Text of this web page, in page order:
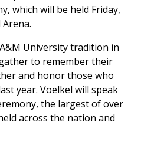
which will be held Friday,
Arena.
University tradition in
to remember their
and honor those who
year. Voelkel will speak
the largest of over
across the nation and